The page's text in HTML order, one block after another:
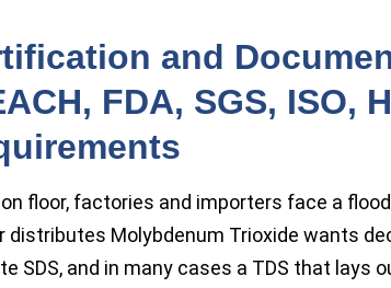
and
FDA, SGS, ISO,
floor, factories and importers face a
distributes Molybdenum Trioxide wants
SDS, and in many cases a TDS that lays